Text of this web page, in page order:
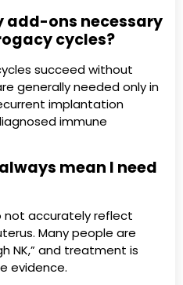
add-ons necessary
cycles?
succeed without
generally needed only in
implantation
immune
mean I need
not accurately reflect
Many people are
NK,” and treatment is
evidence.